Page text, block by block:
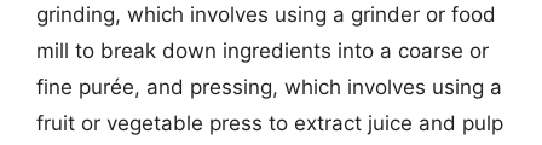
grinding, which involves using a grinder or food
mill to break down ingredients into a coarse or
fine purée, and pressing, which involves using a
fruit or vegetable press to extract juice and pulp